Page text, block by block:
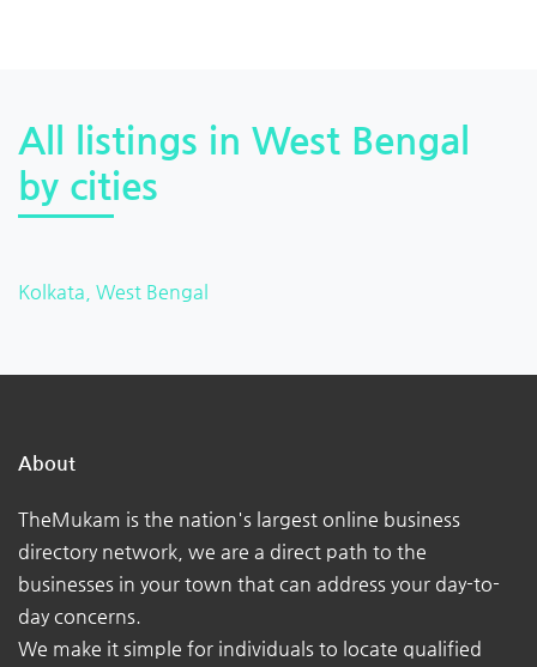
All listings in West Bengal
by cities
Kolkata, West Bengal
About
TheMukam is the nation's largest online business
directory network, we are a direct path to the
businesses in your town that can address your day-to-
day concerns.
We make it simple for individuals to locate qualified